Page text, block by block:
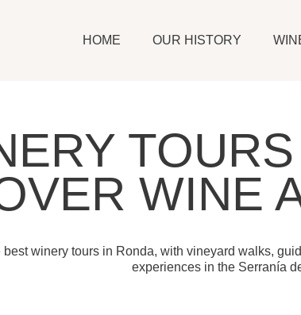
HOME OUR HISTORY
WINE
best winery tours in Ronda, with vineyard walks,
experiences in the Serranía